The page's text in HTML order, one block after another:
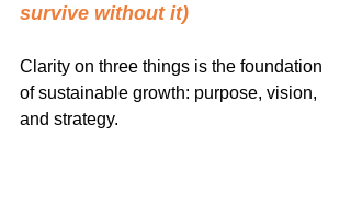
survive without it)
Clarity on three things is the foundation
of sustainable growth: purpose, vision,
and strategy.